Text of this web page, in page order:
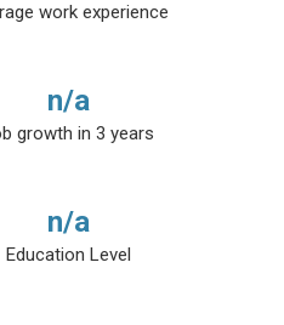
work experience
n/a
growth in 3 years
n/a
Education Level